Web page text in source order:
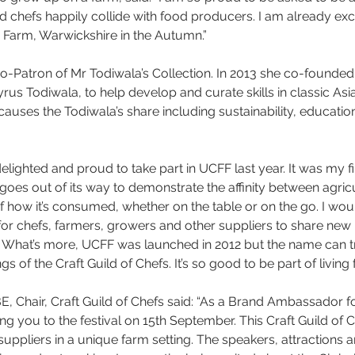
chefs happily collide with food producers. I am already
Warwickshire in the Autumn.”
Patron of Mr Todiwala’s Collection. In 2013 she co-
Todiwala, to help develop and curate skills in classic
the Todiwala’s share including sustainability,
and proud to take part in UCFF last year. It was my
out of its way to demonstrate the affinity between
how it’s consumed, whether on the table or on the go. I
chefs, farmers, growers and other suppliers to share
more, UCFF was launched in 2012 but the name
of the Craft Guild of Chefs. It’s so good to be part of living
Chair, Craft Guild of Chefs said: “As a Brand Ambassador
you to the festival on 15th September. This Craft Guild of
in a unique farm setting. The speakers, attractions